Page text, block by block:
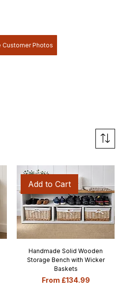
Add to Cart
Handmade Solid Wooden
Storage Bench with Wicker
Baskets
From £134.99
Sale Price
Customer Photos